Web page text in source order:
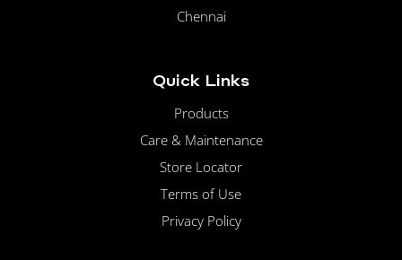
Chennai
Quick Links
Products
Care & Maintenance
Store Locator
Terms of Use
Privacy Policy